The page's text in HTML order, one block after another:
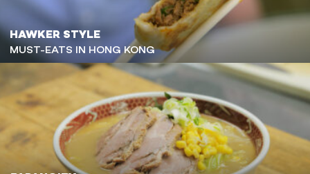
HAWKER STYLE
MUST-EATS IN HONG KONG